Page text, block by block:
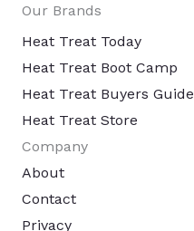
Our Brands
Heat Treat Today
Heat Treat Boot Camp
Heat Treat Buyers Guide
Heat Treat Store
Company
About
Contact
Privacy